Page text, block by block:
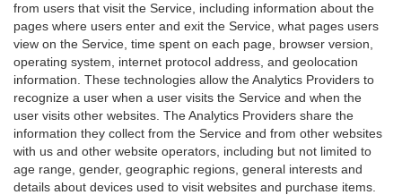
from users that visit the Service, including information about the
pages where users enter and exit the Service, what pages users
view on the Service, time spent on each page, browser version,
operating system, internet protocol address, and geolocation
information. These technologies allow the Analytics Providers to
recognize a user when a user visits the Service and when the
user visits other websites. The Analytics Providers share the
information they collect from the Service and from other websites
with us and other website operators, including but not limited to
age range, gender, geographic regions, general interests and
details about devices used to visit websites and purchase items.